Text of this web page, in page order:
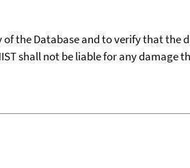
the Database and to verify that the
shall not be liable for any damage